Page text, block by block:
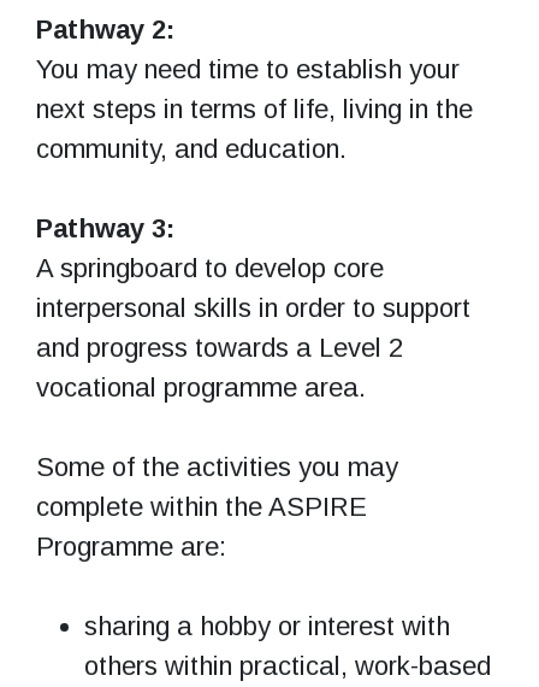
Pathway 2:
You may need time to establish your
next steps in terms of life, living in the
community, and education.
Pathway 3:
A springboard to develop core
interpersonal skills in order to support
and progress towards a Level 2
vocational programme area.
Some of the activities you may
complete within the ASPIRE
Programme are:
sharing a hobby or interest with
others within practical, work-based